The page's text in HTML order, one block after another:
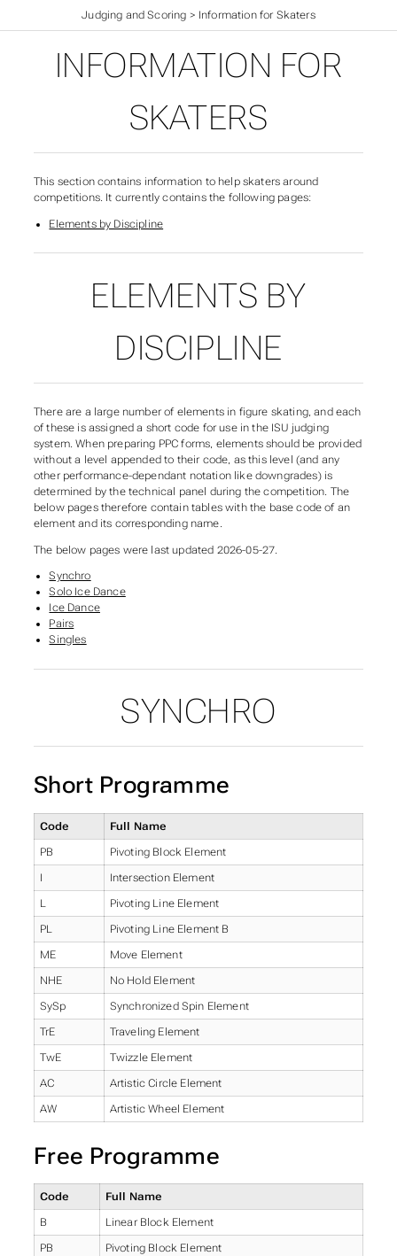
British Ice Skating Results>
Judging and Scoring > Information for Skaters
INFORMATION FOR
SKATERS
This section contains information to help skaters around
competitions. It currently contains the following pages:
Elements by Discipline
SUBSECTIONS OF
ELEMENTS BY
DISCIPLINE
There are a large number of elements in figure skating, and each
of these is assigned a short code for use in the ISU judging
system. When preparing PPC forms, elements should be provided
without a level appended to their code, as this level (and any
other performance-dependant notation like downgrades) is
determined by the technical panel during the competition. The
below pages therefore contain tables with the base code of an
element and its corresponding name.
The below pages were last updated 2026-05-27.
Synchro
Solo Ice Dance
Ice Dance
Pairs
Singles
SUBSECTIONS OF
SYNCHRO
Short Programme
Code Full Name
PB Pivoting Block Element
I Intersection Element
L Pivoting Line Element
PL Pivoting Line Element B
ME Move Element
NHE No Hold Element
SySp Synchronized Spin Element
TrE Traveling Element
TwE Twizzle Element
AC Artistic Circle Element
AW Artistic Wheel Element
Free Programme
Code Full Name
B Linear Block Element
PB Pivoting Block Element